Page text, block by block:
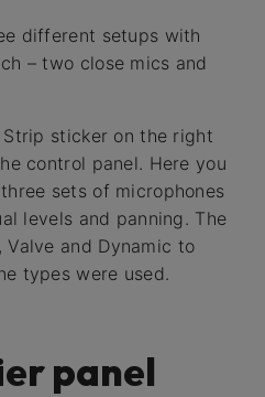
different setups with
– two close mics and
sticker on the right
control panel. Here you
sets of microphones
levels and panning. The
Valve and Dynamic to
types were used.
panel